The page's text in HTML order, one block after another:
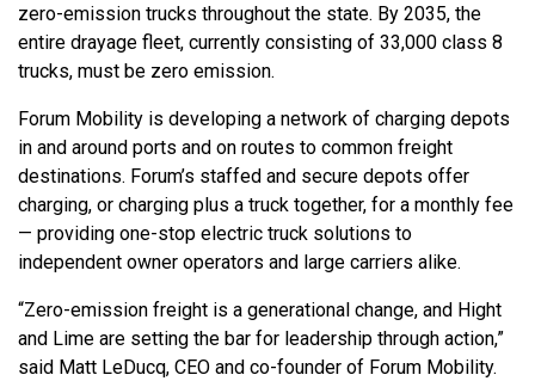
zero-emission trucks throughout the state. By 2035, the
entire drayage fleet, currently consisting of 33,000 class 8
trucks, must be zero emission.
Forum Mobility is developing a network of charging depots
in and around ports and on routes to common freight
destinations. Forum’s staffed and secure depots offer
charging, or charging plus a truck together, for a monthly fee
— providing one-stop electric truck solutions to
independent owner operators and large carriers alike.
“Zero-emission freight is a generational change, and Hight
and Lime are setting the bar for leadership through action,”
said Matt LeDucq, CEO and co-founder of Forum Mobility.